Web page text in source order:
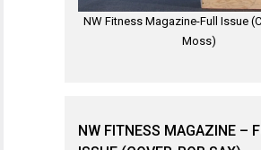
NW Fitness Magazine-Full Issue
Moss)
NW FITNESS MAGAZINE –